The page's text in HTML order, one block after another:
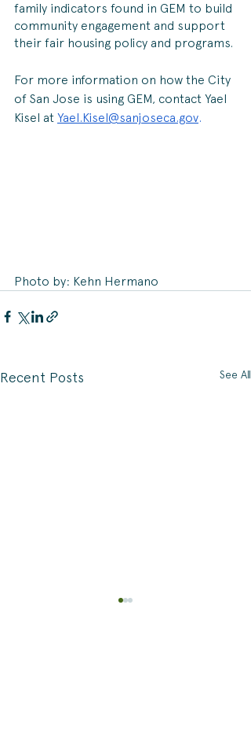
family indicators found in GEM to build
community engagement and support
their fair housing policy and programs.
For more information on how the City
of San Jose is using GEM, contact Yael
Kisel at Yael.Kisel@sanjoseca.gov.
Photo by: Kehn Hermano
Recent Posts See All